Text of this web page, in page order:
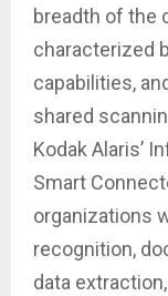
breadth of the
characterized
capabilities,
shared
Kodak Alaris’
Smart
organizations
recognition,
data